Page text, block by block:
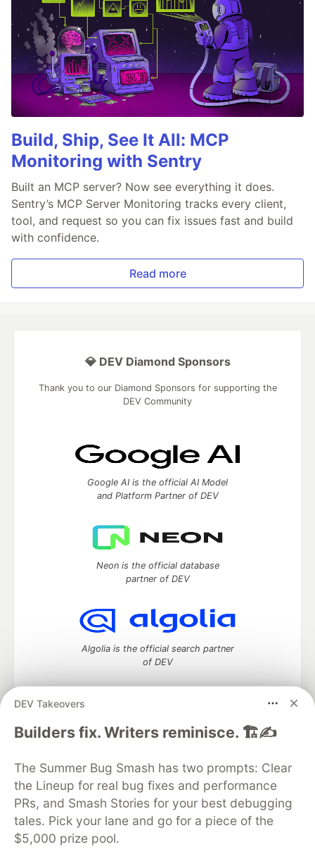
Build, Ship, See It All: MCP
Monitoring with Sentry
Built an MCP server? Now see everything it does.
Sentry’s MCP Server Monitoring tracks every client,
tool, and request so you can fix issues fast and build
with confidence.
Read more
DEV Takeovers
Builders fix. Writers reminisce. 🏗️✍️
The Summer Bug Smash has two prompts: Clear
the Lineup for real bug fixes and performance
PRs, and Smash Stories for your best debugging
tales. Pick your lane and go for a piece of the
$5,000 prize pool.
💎 DEV Diamond Sponsors
Thank you to our Diamond Sponsors for supporting the
DEV Community
Google AI is the official AI Model
and Platform Partner of DEV
Neon is the official database
partner of DEV
Algolia is the official search partner
of DEV
DEV Community— A space to discuss and keep up software
DEV Education Tracks
DEV Help
Advertise on DEV
Organization Accounts
DEV Showcase About
Contact
Free Postgres Database
DEV Shop
MLH
Code of Conduct
Privacy Policy
Terms of Use
Built on Forem — the open source software that powers
and other inclusive communities.